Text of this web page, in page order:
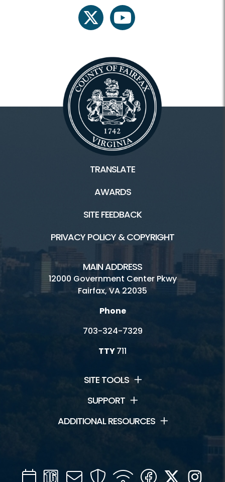
twitter youtube
TRANSLATE
AWARDS
SITE FEEDBACK
PRIVACY POLICY & COPYRIGHT
MAIN ADDRESS
12000 Government Center Pkwy
Fairfax, VA 22035
Phone
703-324-7329
TTY711
SITE TOOLS
SUPPORT
ADDITIONAL RESOURCES
CalendarChannel
Mail SecurityWIFI Facebook
Twitter